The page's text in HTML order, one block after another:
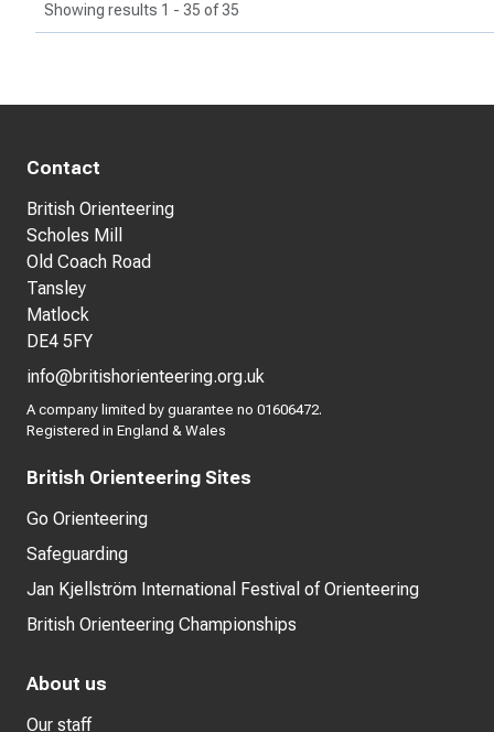
Showing results 1 - 35 of 35
Contact
British Orienteering
Scholes Mill
Old Coach Road
Tansley
Matlock
DE4 5FY
info@britishorienteering.org.uk
A company limited by guarantee no 01606472.
Registered in England & Wales
British Orienteering Sites
Go Orienteering
Safeguarding
Jan Kjellström International Festival of Orienteering
British Orienteering Championships
About us
Our staff